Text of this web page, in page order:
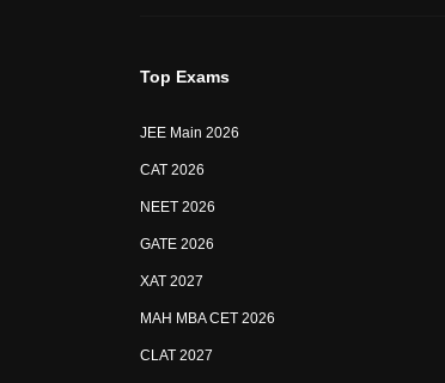
Top Exams
JEE Main 2026
CAT 2026
NEET 2026
GATE 2026
XAT 2027
MAH MBA CET 2026
CLAT 2027